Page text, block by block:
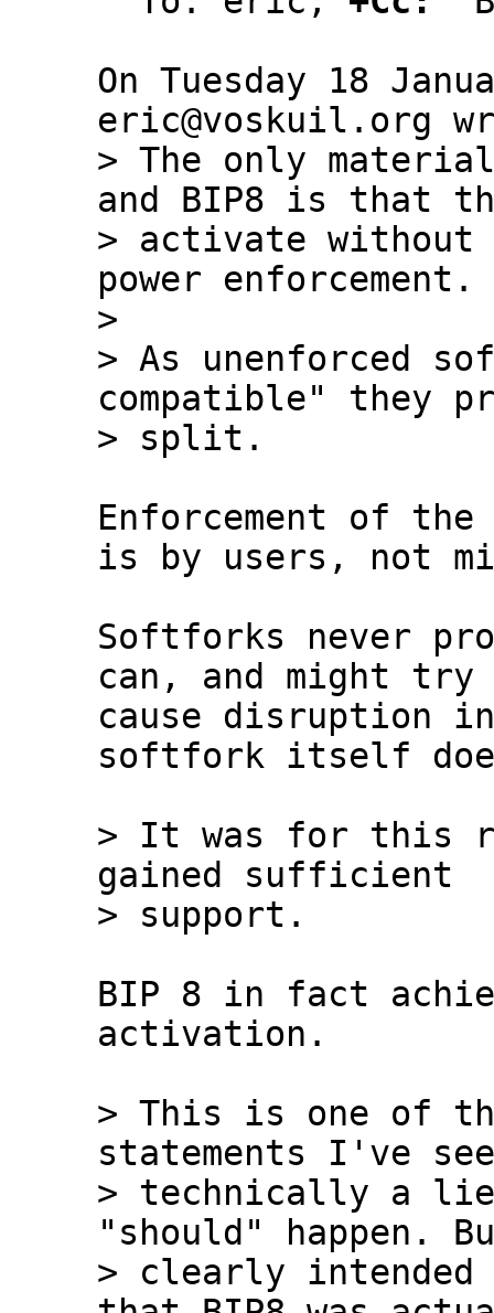
On Tuesday 18
> The only
and BIP8 is that
> activate without
power enforcement.
>
> As unenforced
compatible" they
Enforcement of
is by users, not
Softforks never
can, and might
cause disruption
softfork itself
> It was for this
gained sufficient
BIP 8 in fact
activation.
> This is one of
statements I've
> technically a
"should" happen.
> clearly